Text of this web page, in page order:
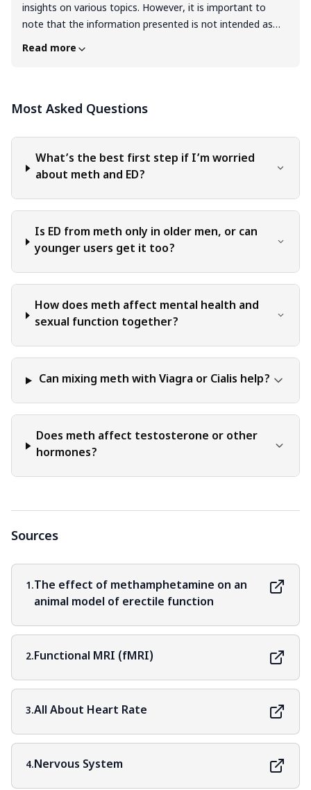
insights on various topics. However, it is important to
note that the information presented is not intended as
professional advice in any specific field or area. The
guarantee of any product, service, or information
provided in this blog. It is essential to exercise individual
judgment, critical thinking, and personal responsibility
suggestions discussed in the blog.
Read more
Most Asked Questions
What’s the best first step if I’m worried
about meth and ED?
Is ED from meth only in older men, or can
younger users get it too?
How does meth affect mental health and
sexual function together?
Can mixing meth with Viagra or Cialis help?
Does meth affect testosterone or other
hormones?
Sources
1.The effect of methamphetamine on an
animal model of erectile function
2.Functional MRI (fMRI)
3.All About Heart Rate
4.Nervous System